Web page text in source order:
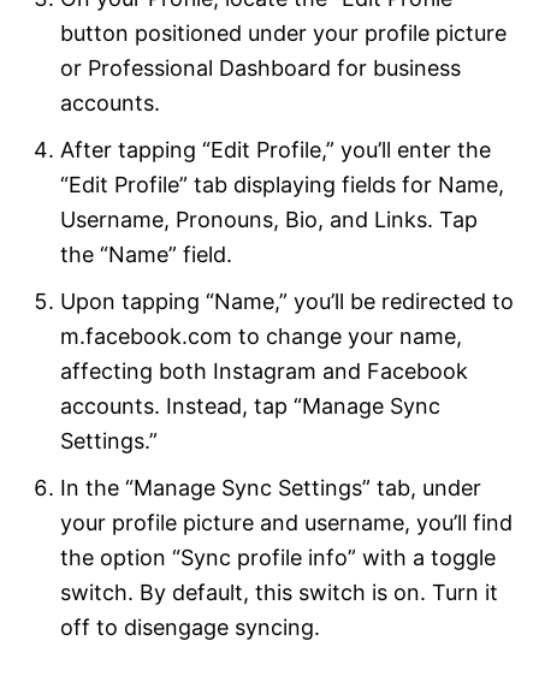
button positioned under your profile picture
or Professional Dashboard for business
accounts.
After tapping “Edit Profile,” you’ll enter the
“Edit Profile” tab displaying fields for Name,
Username, Pronouns, Bio, and Links. Tap
the “Name” field.
Upon tapping “Name,” you’ll be redirected to
m.facebook.com to change your name,
affecting both Instagram and Facebook
accounts. Instead, tap “Manage Sync
Settings.”
In the “Manage Sync Settings” tab, under
your profile picture and username, you’ll find
the option “Sync profile info” with a toggle
switch. By default, this switch is on. Turn it
off to disengage syncing.